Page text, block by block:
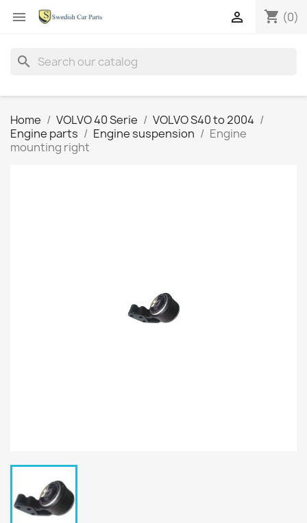
 shopping_cart (0)

search
Home VOLVO 40 Serie
VOLVO S40 to 2004
Engine parts
Engine suspension
Engine
mounting right